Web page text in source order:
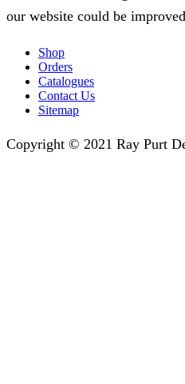
our website could be
Shop
Orders
Catalogues
Contact Us
Sitemap
Copyright © 2021 Ray Purt